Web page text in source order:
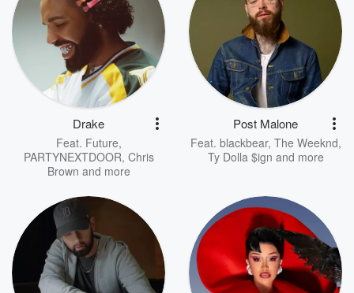
Drake
Feat. Future,
PARTYNEXTDOOR, Chris
Brown and more
Post Malone
Feat. blackbear, The Weeknd,
Ty Dolla $ign and more